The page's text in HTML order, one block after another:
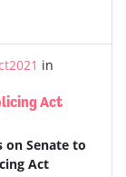
in
Act
on Senate to
Act